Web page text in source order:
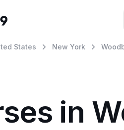
States New York
in